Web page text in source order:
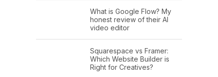
What is Google Flow? My
honest review of their AI
video editor
Squarespace vs Framer:
Which Website Builder is
Right for Creatives?